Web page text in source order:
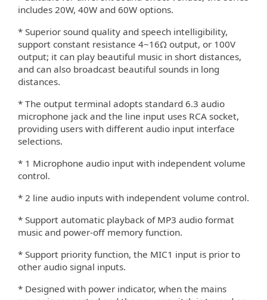
includes 20W, 40W and 60W options.
* Superior sound quality and speech intelligibility,
support constant resistance 4~16Ω output, or 100V
output; it can play beautiful music in short distances,
and can also broadcast beautiful sounds in long
distances.
* The output terminal adopts standard 6.3 audio
microphone jack and the line input uses RCA socket,
providing users with diﬀerent audio input interface
selections.
* 1 Microphone audio input with independent volume
control.
* 2 line audio inputs with independent volume control.
* Support automatic playback of MP3 audio format
music and power-oﬀ memory function.
* Support priority function, the MIC1 input is prior to
other audio signal inputs.
* Designed with power indicator, when the mains